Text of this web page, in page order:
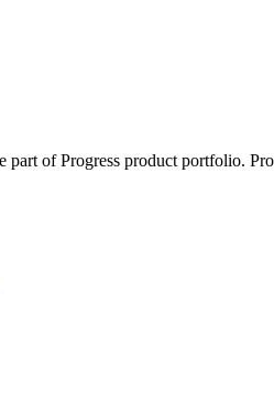
part of Progress product portfolio.